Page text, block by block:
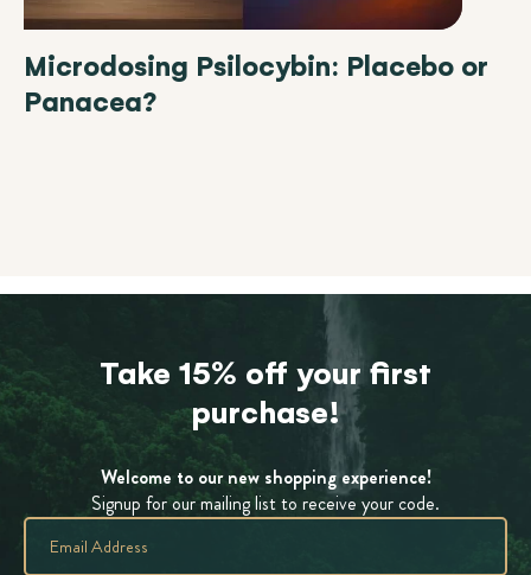
Microdosing Psilocybin: Placebo or
Panacea?
Take 15% off your first
purchase!
Welcome to our new shopping experience!
Signup for our mailing list to receive your code.